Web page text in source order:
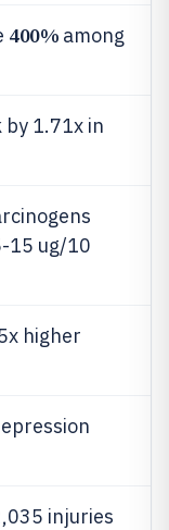
400% among
1.71x in
15 ug/10
higher
injuries